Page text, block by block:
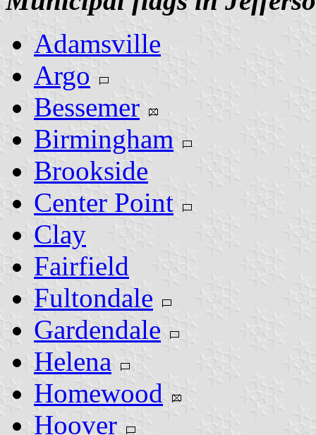
Adamsville
Argo
Bessemer
Birmingham
Brookside
Center Point
Clay
Fairfield
Fultondale
Gardendale
Helena
Homewood
Hoover